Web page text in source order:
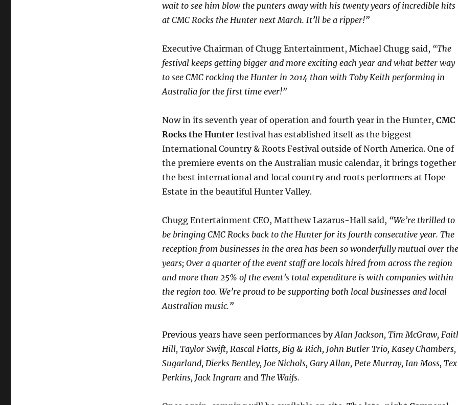
wait to see him blow the punters away with his twenty years of incredible hits
at CMC Rocks the Hunter next March. It’ll be a ripper!”
Executive Chairman of Chugg Entertainment, Michael Chugg said, “The
festival keeps getting bigger and more exciting each year and what better way
to see CMC rocking the Hunter in 2014 than with Toby Keith performing in
Australia for the first time ever!”
Now in its seventh year of operation and fourth year in the Hunter, CMC
Rocks the Hunterfestival has established itself as the biggest
International Country & Roots Festival outside of North America. One of
the premiere events on the Australian music calendar, it brings together
the best international and local country and roots performers at Hope
Estate in the beautiful Hunter Valley.
Chugg Entertainment CEO, Matthew Lazarus-Hall said, “We’re thrilled to
be bringing CMC Rocks back to the Hunter for its fourth consecutive year. The
reception from businesses in the area has been so wonderfully mutual over the
years; Over a quarter of the event staff are locals hired from across the region
and more than 25% of the event’s total expenditure is with companies within
the region too. We’re proud to be supporting both local businesses and local
Australian music.”
Previous years have seen performances byAlan Jackson, Tim McGraw,
Hill, Taylor Swift, Rascal Flatts, Big & Rich, John Butler Trio, Kasey Chambers,
Sugarland, Dierks Bentley, Joe Nichols, Gary Allan, Pete Murray, Ian Moss, Tex
Perkins, Jack Ingram and The Waifs.